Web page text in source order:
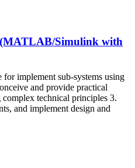
Simulink with
implement sub-systems using
and provide practical
technical principles 3.
and implement design and